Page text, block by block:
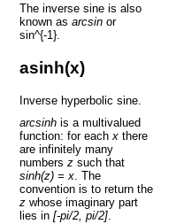
The inverse sine is also
known as arcsin or
sin^{-1}.
asinh(x)
Inverse hyperbolic sine.
arcsinh is a multivalued
function: for eachx there
are infinitely many
numbers z such that
sinh(z) = x. The
convention is to return the
z whose imaginary part
lies in [-pi/2, pi/2].